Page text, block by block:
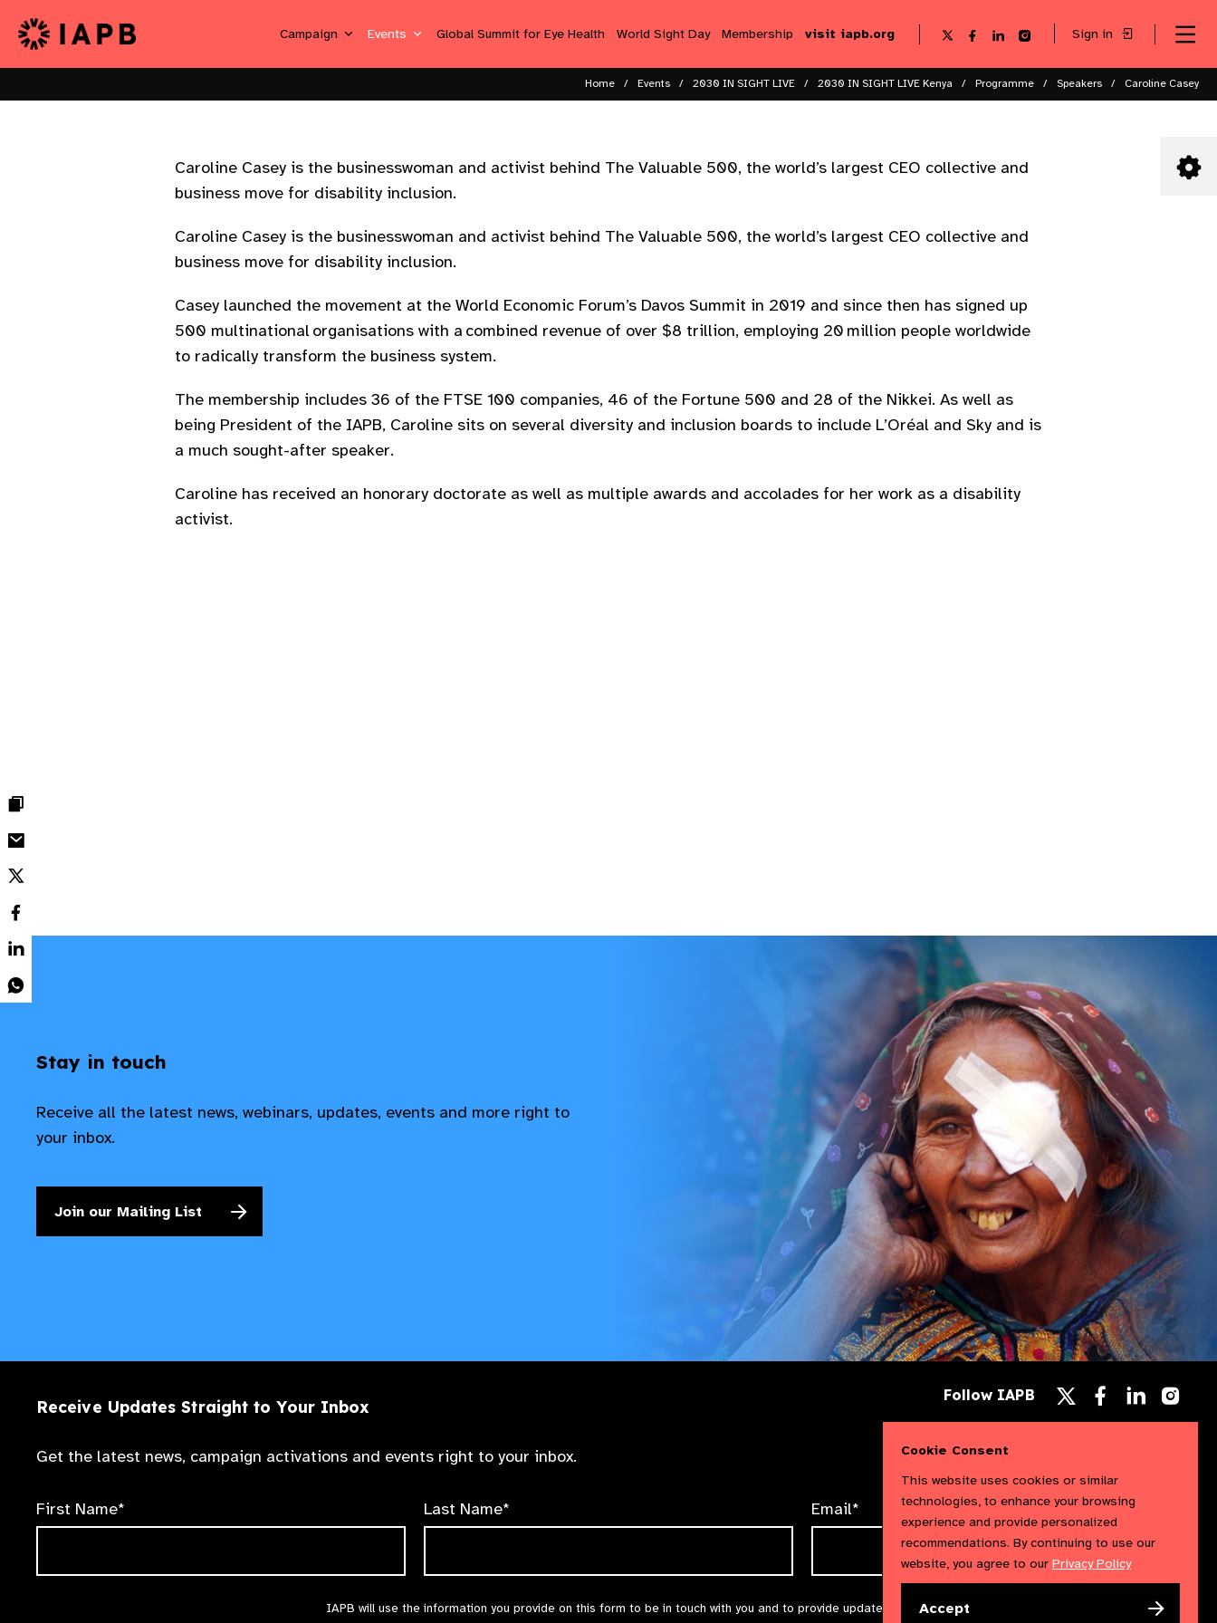
Campaign Events Global Summit for Eye Health World Sight Day Membership visit iapb.org
Follow
on
X
Follow
on
Facebook
Follow
on
LinkedIn
Follow
on
Instagram
Sign in
Home Events 2030 IN SIGHT LIVE 2030 IN SIGHT LIVE Kenya Programme Speakers Caroline Casey
Caroline Casey is the businesswoman and activist behind The Valuable 500, the world’s largest CEO collective and
business move for disability inclusion.
Caroline Casey is the businesswoman and activist behind The Valuable 500, the world’s largest CEO collective and
business move for disability inclusion.
Casey launched the movement at the World Economic Forum’s Davos Summit in 2019 and since then has signed up
500 multinational organisations with a combined revenue of over $8 trillion, employing 20 million people worldwide
to radically transform the business system.
The membership includes 36 of the FTSE 100 companies, 46 of the Fortune 500 and 28 of the Nikkei. As well as
being President of the IAPB, Caroline sits on several diversity and inclusion boards to include L’Oréal and Sky and is
a much sought-after speaker.
Caroline has received an honorary doctorate as well as multiple awards and accolades for her work as a disability
activist.
Stay in touch
Receive all the latest news, webinars, updates, events and more right to
your inbox.
Join our Mailing List
Receive Updates Straight to Your Inbox
Get the latest news, campaign activations and events right to your inbox.
First Name* Last Name* Email*
IAPB will use the information you provide on this form to be in touch with you and to provide updates and marketing. We will treat your information with
Follow IAPB
us
Follow
on
Follow
on
on
Cookie Consent
This website uses cookies or similar
technologies, to enhance your browsing
experience and provide personalized
recommendations. By continuing to use our
website, you agree to our Privacy Policy
Accept